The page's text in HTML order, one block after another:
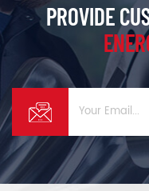
PROVIDE